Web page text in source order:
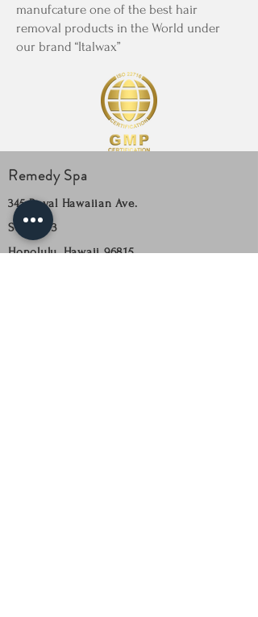
manufcature one of the best hair
removal products in the World under
our brand “Italwax”
Remedy Spa
345 Royal Hawaiian Ave.
Suite 303
Honolulu, Hawaii 96815